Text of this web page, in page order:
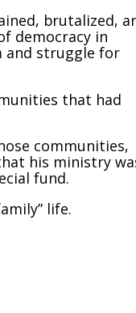
brutalized,
democracy in
and struggle for
that had
communities,
his ministry
fund.
life.